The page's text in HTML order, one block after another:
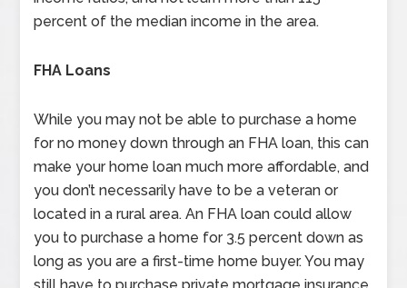
percent of the median income in the area.
FHA Loans
While you may not be able to purchase a home
for no money down through an FHA loan, this can
make your home loan much more affordable, and
you don’t necessarily have to be a veteran or
located in a rural area. An FHA loan could allow
you to purchase a home for 3.5 percent down as
long as you are a first-time home buyer. You may